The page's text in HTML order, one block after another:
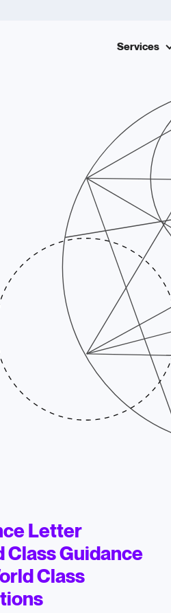
Services
Letter
Class Guidance
Class